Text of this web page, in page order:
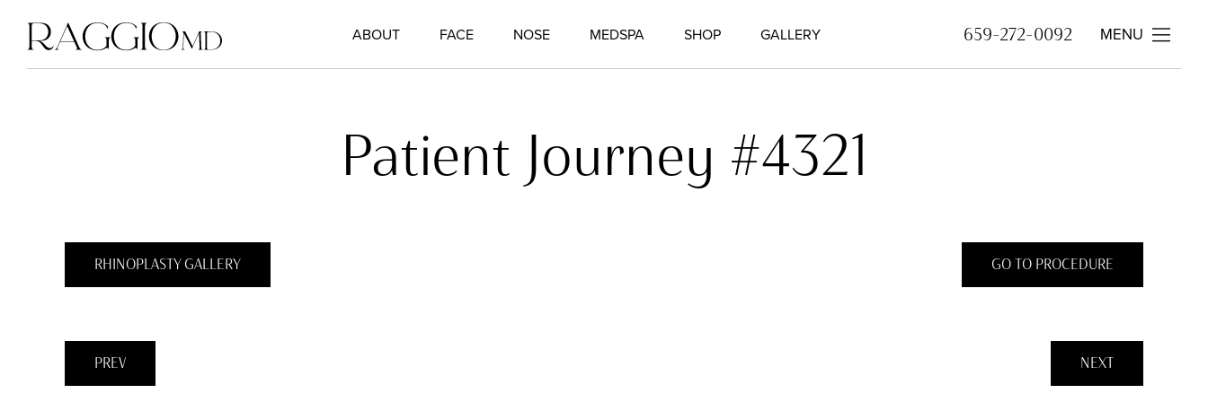
ABOUT FACE NOSE MEDSPA SHOP GALLERY 659-272-0092 MENU
Patient Journey #4321
RHINOPLASTY GALLERY GO TO PROCEDURE
PREV NEXT